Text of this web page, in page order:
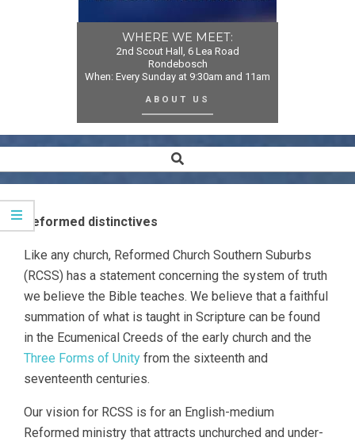
WHERE WE MEET:
2nd Scout Hall, 6 Lea Road
Rondebosch
When: Every Sunday at 9:30am and 11am
ABOUT US
Navigation
Menu
Search
Reformed distinctives
Like any church, Reformed Church Southern Suburbs
(RCSS) has a statement concerning the system of truth
we believe the Bible teaches. We believe that a faithful
summation of what is taught in Scripture can be found
in the Ecumenical Creeds of the early church and the
Three Forms of Unity from the sixteenth and
seventeenth centuries.
Our vision for RCSS is for an English-medium
Reformed ministry that attracts unchurched and under-